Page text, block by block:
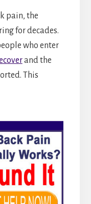
pain, the
for decades.
who enter
and the
This